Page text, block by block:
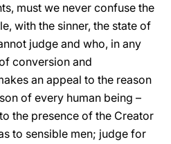
must we never confuse the
with the sinner, the state of
judge and who, in any
conversion and
an appeal to the reason
of every human being –
the presence of the Creator
to sensible men; judge for